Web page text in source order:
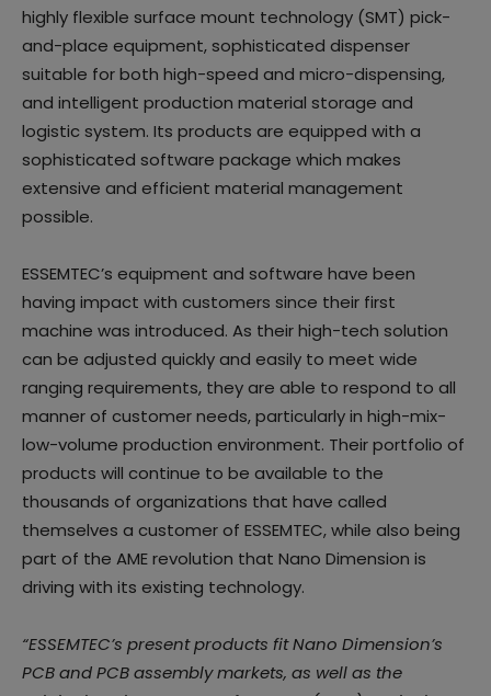
highly flexible surface mount technology (SMT) pick-
and-place equipment, sophisticated dispenser
suitable for both high-speed and micro-dispensing,
and intelligent production material storage and
logistic system. Its products are equipped with a
sophisticated software package which makes
extensive and efficient material management
possible.
ESSEMTEC’s equipment and software have been
having impact with customers since their first
machine was introduced. As their high-tech solution
can be adjusted quickly and easily to meet wide
ranging requirements, they are able to respond to all
manner of customer needs, particularly in high-mix-
low-volume production environment. Their portfolio of
products will continue to be available to the
thousands of organizations that have called
themselves a customer of ESSEMTEC, while also being
part of the AME revolution that Nano Dimension is
driving with its existing technology.
“ESSEMTEC’s present products fit Nano Dimension’s
PCB and PCB assembly markets, as well as the